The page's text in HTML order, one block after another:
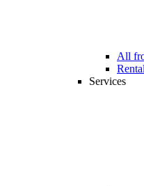
All
Services